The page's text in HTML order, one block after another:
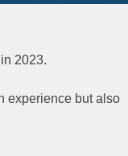
2023.
experience but also